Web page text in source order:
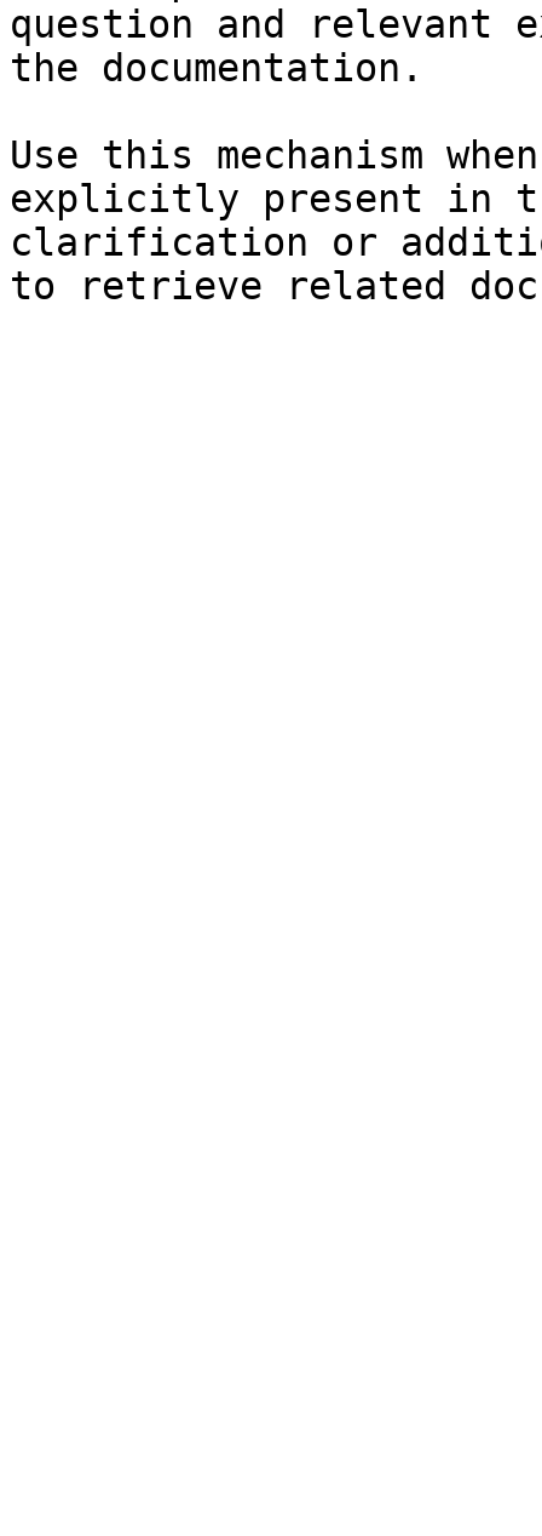
question and relevant
the documentation.
Use this mechanism
explicitly present in
clarification or